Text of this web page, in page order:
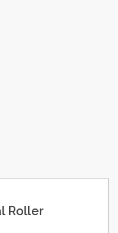
Roller